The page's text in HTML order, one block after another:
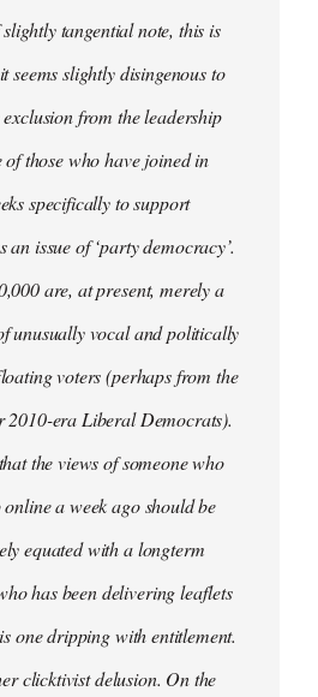
tangential note, this is
seems slightly disingenous to
from the leadership
of those who have joined in
specifically to support
an issue of ‘party democracy’.
are, at present, merely a
unusually vocal and politically
voters (perhaps from the
2010-era Liberal Democrats).
the views of someone who
a week ago should be
equated with a longterm
has been delivering leaflets
one dripping with entitlement.
clicktivist delusion. On the